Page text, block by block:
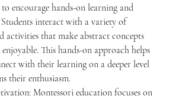
to encourage hands-on learning and
interact with a variety of
activities that make abstract concepts
This hands-on approach helps
with their learning on a deeper level
their enthusiasm.
Montessori education focuses on